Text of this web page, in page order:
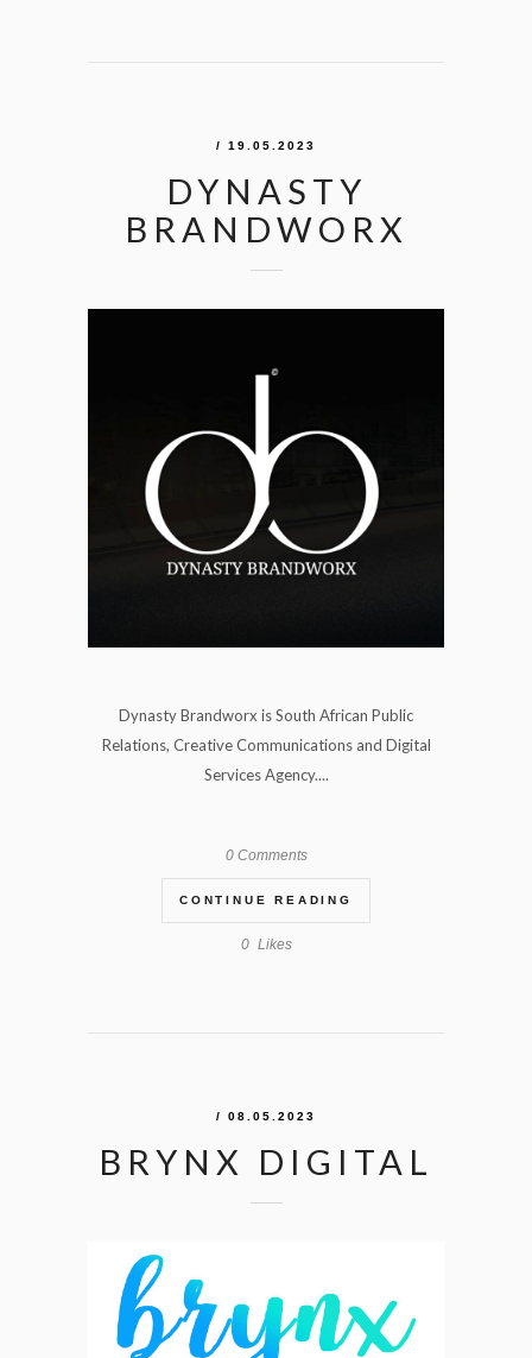
/ 19.05.2023
DYNASTY
BRANDWORX
Dynasty Brandworx is South African Public
Relations, Creative Communications and Digital
Services Agency....
0 Comments
CONTINUE READING
0 Likes
/ 08.05.2023
BRYNX DIGITAL